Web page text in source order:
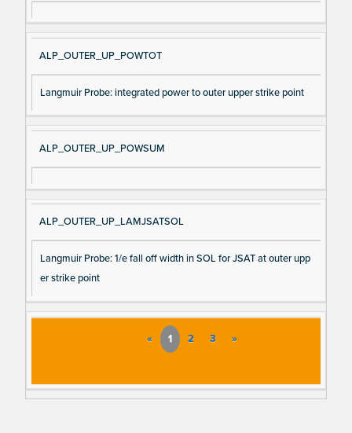
ALP_OUTER_UP_POWTOT
Langmuir Probe: integrated power to outer upper strike point
ALP_OUTER_UP_POWSUM
ALP_OUTER_UP_LAMJSATSOL
Langmuir Probe: 1/e fall off width in SOL for JSAT at outer upp
er strike point
« 1 2 3 »